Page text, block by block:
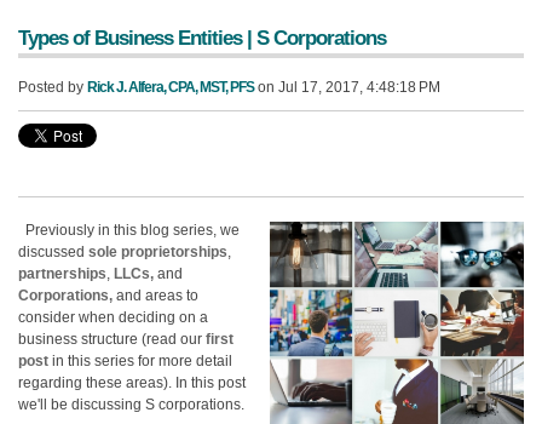
Types of Business Entities | S Corporations
Posted by Rick J. Alfera, CPA, MST, PFSon Jul 17, 2017, 4:48:18 PM
Previously in this blog series, we
discussed sole proprietorships,
partnerships, LLCs, and
Corporations, and areas to
consider when deciding on a
business structure (read our first
post in this series for more detail
regarding these areas). In this post
we'll be discussing S corporations.